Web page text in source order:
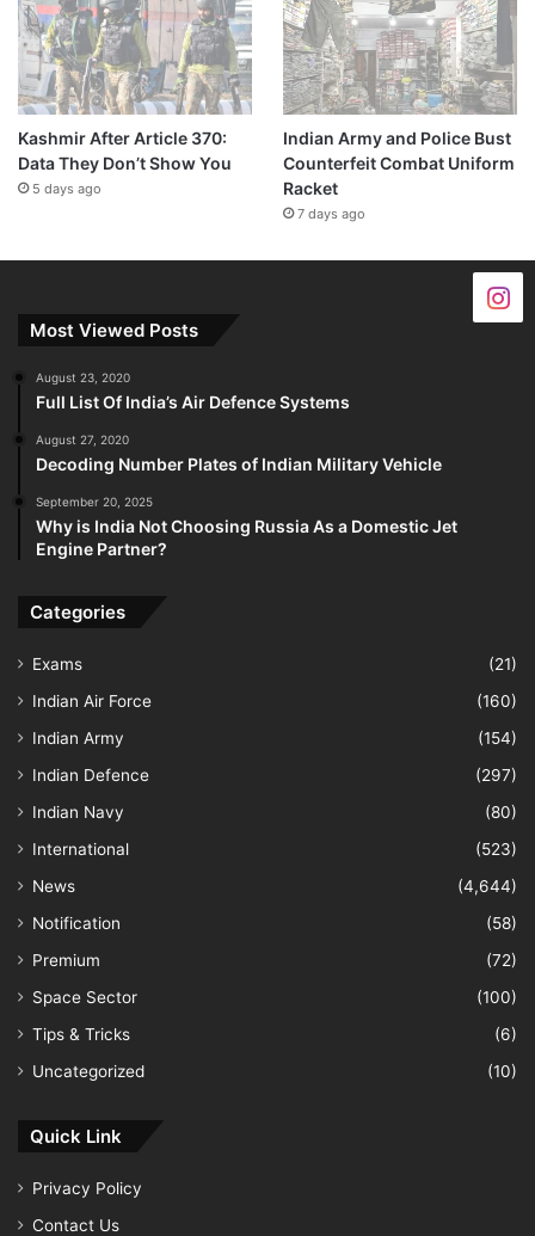
Kashmir After Article 370:
Data They Don’t Show You
5 days ago
Indian Army and Police Bust
Counterfeit Combat Uniform
Racket
7 days ago
Most Viewed Posts
August 23, 2020
Full List Of India’s Air Defence Systems
August 27, 2020
Decoding Number Plates of Indian Military Vehicle
September 20, 2025
Why is India Not Choosing Russia As a Domestic Jet
Engine Partner?
Categories
Exams
(21)
Indian Air Force
(160)
Indian Army
(154)
Indian Defence
(297)
Indian Navy
(80)
International
(523)
News
(4,644)
Notification
(58)
Premium
(72)
Space Sector
(100)
Tips & Tricks
(6)
Uncategorized
(10)
Quick Link
Privacy Policy
Contact Us